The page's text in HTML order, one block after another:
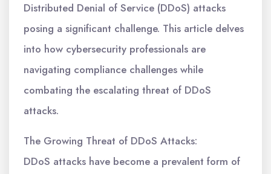
Distributed Denial of Service (DDoS) attacks
posing a significant challenge. This article delves
into how cybersecurity professionals are
navigating compliance challenges while
combating the escalating threat of DDoS
attacks.
The Growing Threat of DDoS Attacks:
DDoS attacks have become a prevalent form of